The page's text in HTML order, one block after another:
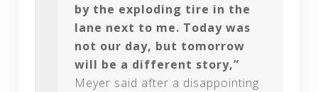
by the exploding tire in the
lane next to me. Today was
not our day, but tomorrow
will be a different story,”
Meyer said after a disappointing